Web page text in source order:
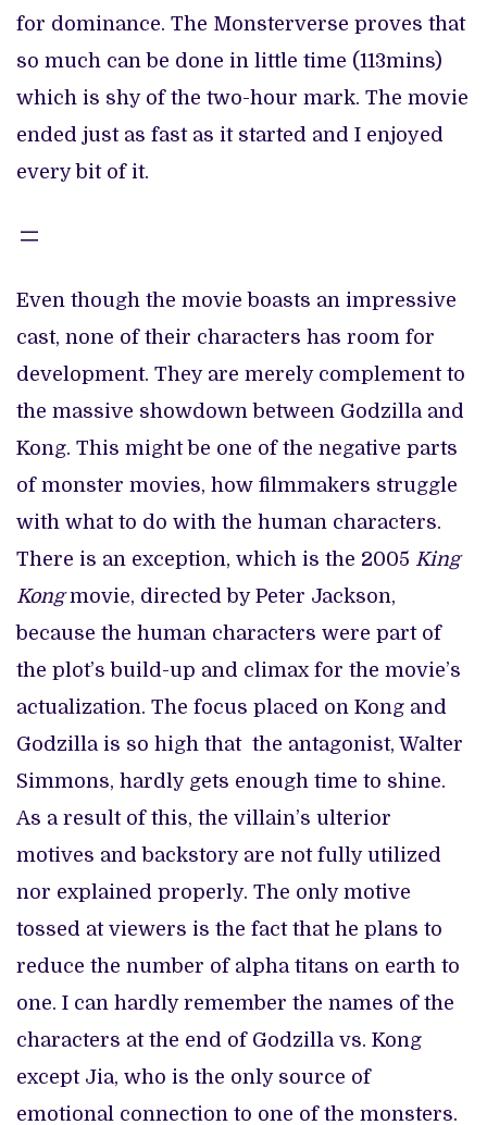
for dominance. The Monsterverse proves that
so much can be done in little time (113mins)
which is shy of the two-hour mark. The movie
ended just as fast as it started and I enjoyed
every bit of it.
Even though the movie boasts an impressive
cast, none of their characters has room for
development. They are merely complement to
the massive showdown between Godzilla and
Kong. This might be one of the negative parts
of monster movies, how filmmakers struggle
with what to do with the human characters.
There is an exception, which is the 2005 King
Kongmovie, directed by Peter Jackson,
because the human characters were part of
the plot’s build-up and climax for the movie’s
actualization. The focus placed on Kong and
Godzilla is so high that the antagonist, Walter
Simmons, hardly gets enough time to shine.
As a result of this, the villain’s ulterior
motives and backstory are not fully utilized
nor explained properly. The only motive
tossed at viewers is the fact that he plans to
reduce the number of alpha titans on earth to
one. I can hardly remember the names of the
characters at the end of Godzilla vs. Kong
except Jia, who is the only source of
emotional connection to one of the monsters.